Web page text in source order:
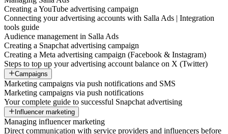
Creating a YouTube advertising campaign
Connecting your advertising accounts with Salla Ads | Integration
tools guide
Audience management in Salla Ads
Creating a Snapchat advertising campaign
Creating a Meta advertising campaign (Facebook & Instagram)
Steps to top up your advertising account balance on X (Twitter)
Campaigns
Marketing campaigns via push notifications and SMS
Marketing campaigns via push notifications
Your complete guide to successful Snapchat advertising
Influencer marketing
Managing influencer marketing
Direct communication with service providers and influencers before